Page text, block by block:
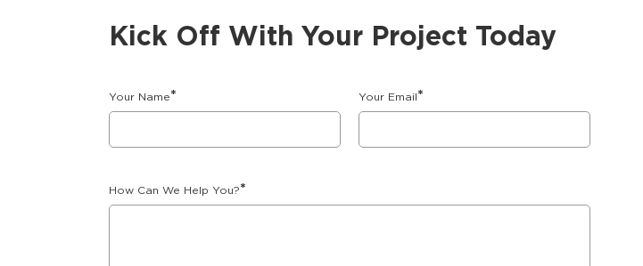
Kick Off With Your Project Today
Your Name* Your Email *
How Can We Help You?*